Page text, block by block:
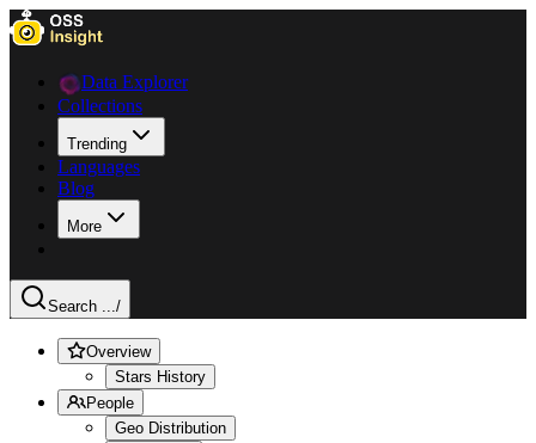
Data Explorer
Collections
Trending
Languages
Blog
More
Search .../
Overview
Stars History
People
Geo Distribution